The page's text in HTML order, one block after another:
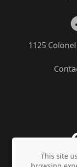
1125
This site